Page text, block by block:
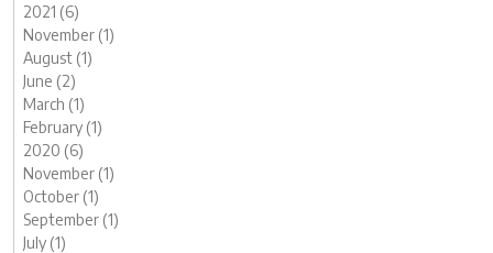
2021 (6)
November (1)
August (1)
June (2)
March (1)
February (1)
2020 (6)
November (1)
October (1)
September (1)
July (1)